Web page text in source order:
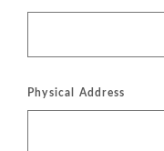
Physical Address